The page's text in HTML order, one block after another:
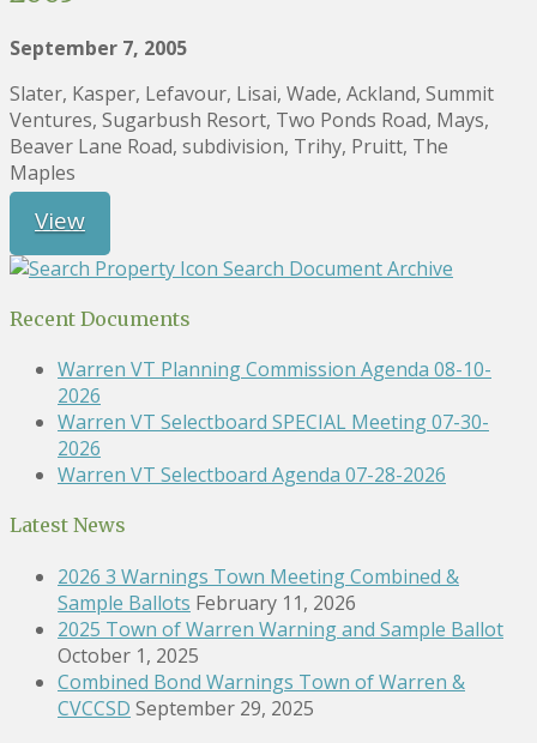
September 7, 2005
Slater, Kasper, Lefavour, Lisai, Wade, Ackland, Summit
Ventures, Sugarbush Resort, Two Ponds Road, Mays,
Beaver Lane Road, subdivision, Trihy, Pruitt, The
Maples
View
Search Document Archive
Recent Documents
Warren VT Planning Commission Agenda 08-10-
2026
Warren VT Selectboard SPECIAL Meeting 07-30-
2026
Warren VT Selectboard Agenda 07-28-2026
Latest News
2026 3 Warnings Town Meeting Combined &
Sample Ballots February 11, 2026
2025 Town of Warren Warning and Sample Ballot
October 1, 2025
Combined Bond Warnings Town of Warren &
CVCCSD September 29, 2025